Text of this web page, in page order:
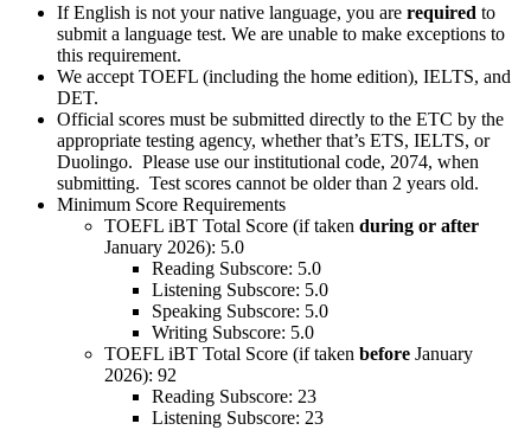
If English is not your native language, you are required to
submit a language test. We are unable to make exceptions to
this requirement.
We accept TOEFL (including the home edition), IELTS, and
DET.
Official scores must be submitted directly to the ETC by the
appropriate testing agency, whether that’s ETS, IELTS, or
Duolingo. Please use our institutional code, 2074, when
submitting. Test scores cannot be older than 2 years old.
Minimum Score Requirements
TOEFL iBT Total Score (if taken during or after
January 2026): 5.0
Reading Subscore: 5.0
Listening Subscore: 5.0
Speaking Subscore: 5.0
Writing Subscore: 5.0
TOEFL iBT Total Score (if taken before January
2026): 92
Reading Subscore: 23
Listening Subscore: 23